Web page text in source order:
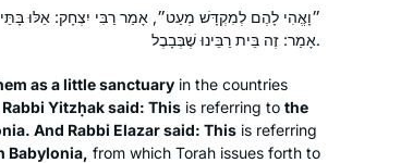
״וָאֱהִי לָהֶם לְמִקְדָּשׁ מְעַט״, אָמַר רַבִּי יִצְחָק: אֵלּוּ
אָמַר: זֶה בֵּית רַבֵּינוּ שֶׁבְּבָבֶל.
as a little sanctuary in the countries
Rabbi Yitzḥak said: This is referring to the
And Rabbi Elazar said: This is referring
Babylonia, from which Torah issues forth to
wanted to do daf yomi but now had
no excuse. The beginning was
studied Talmud but has become
easier, as I have gained some
familiarity with it.